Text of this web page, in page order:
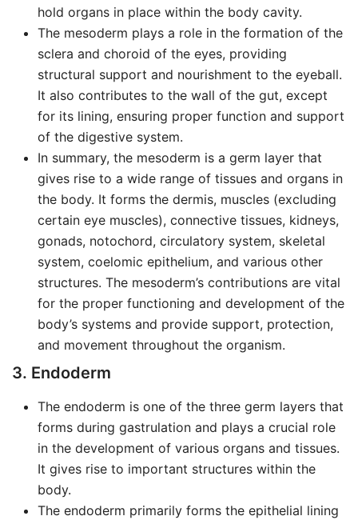
hold organs in place within the body cavity.
The mesoderm plays a role in the formation of the
sclera and choroid of the eyes, providing
structural support and nourishment to the eyeball.
It also contributes to the wall of the gut, except
for its lining, ensuring proper function and support
of the digestive system.
In summary, the mesoderm is a germ layer that
gives rise to a wide range of tissues and organs in
the body. It forms the dermis, muscles (excluding
certain eye muscles), connective tissues, kidneys,
gonads, notochord, circulatory system, skeletal
system, coelomic epithelium, and various other
structures. The mesoderm’s contributions are vital
for the proper functioning and development of the
body’s systems and provide support, protection,
and movement throughout the organism.
3. Endoderm
The endoderm is one of the three germ layers that
forms during gastrulation and plays a crucial role
in the development of various organs and tissues.
It gives rise to important structures within the
body.
The endoderm primarily forms the epithelial lining